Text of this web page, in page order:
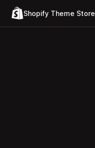
Shopify Theme Store